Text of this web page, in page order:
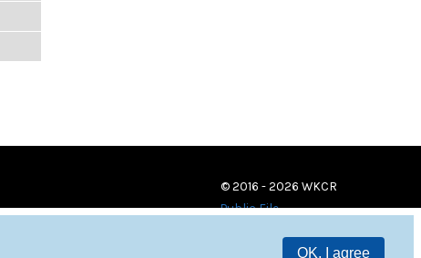
OK, I agree
© 2016 - 2026 WKCR
Public File